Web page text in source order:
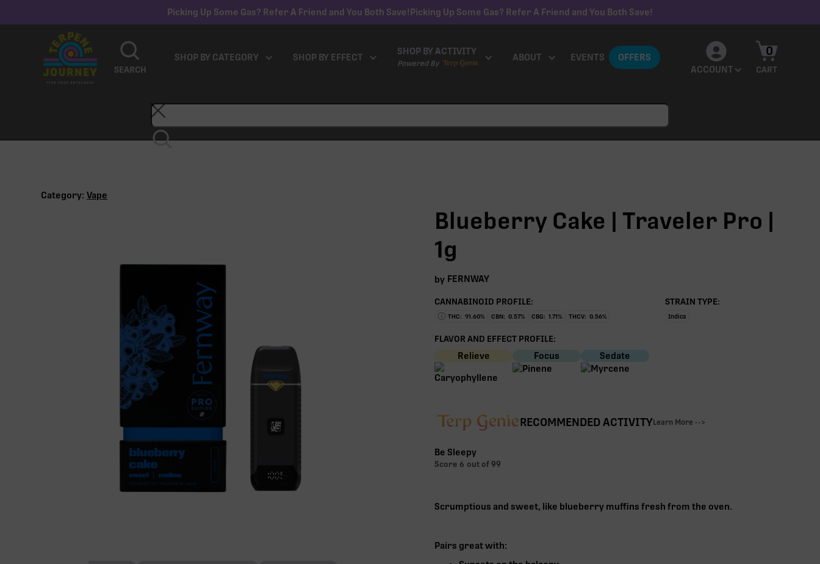
Picking Up Some Gas? Refer A Friend and You Both Save!Picking Up Some Gas? Refer A Friend and You Both Save!
SEARCH
SHOP BY CATEGORY SHOP BY EFFECT
SHOP BY ACTIVITY
Powered By
ABOUT EVENTS
OFFERS
ACCOUNT
CART
0
Category: Vape
Blueberry Cake | Traveler Pro |
1g
by FERNWAY
CANNABINOID PROFILE: STRAIN TYPE:
THC: 91.60% CBN: 0.57% CBG: 1.71% THCV: 0.56% Indica
FLAVOR AND EFFECT PROFILE:
Relieve Focus Sedate
RECOMMENDED ACTIVITY Learn More -->
Be Sleepy
Score 6 out of 99
Scrumptious and sweet, like blueberry muffins fresh from the oven.
Pairs great with: